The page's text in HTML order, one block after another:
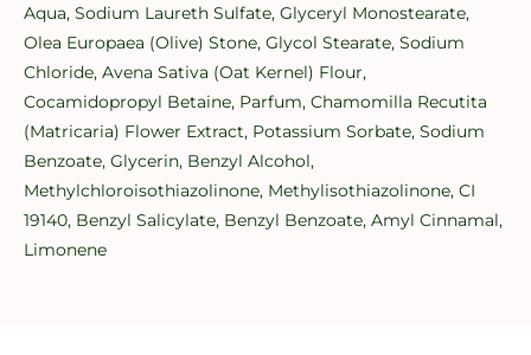
Aqua, Sodium Laureth Sulfate, Glyceryl Monostearate,
Olea Europaea (Olive) Stone, Glycol Stearate, Sodium
Chloride, Avena Sativa (Oat Kernel) Flour,
Cocamidopropyl Betaine, Parfum, Chamomilla Recutita
(Matricaria) Flower Extract, Potassium Sorbate, Sodium
Benzoate, Glycerin, Benzyl Alcohol,
Methylchloroisothiazolinone, Methylisothiazolinone, CI
19140, Benzyl Salicylate, Benzyl Benzoate, Amyl Cinnamal,
Limonene